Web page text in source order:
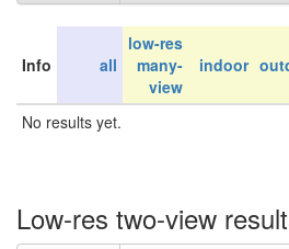
Info all
low-res
many-
view
indoor
No results yet.
Low-res two-view